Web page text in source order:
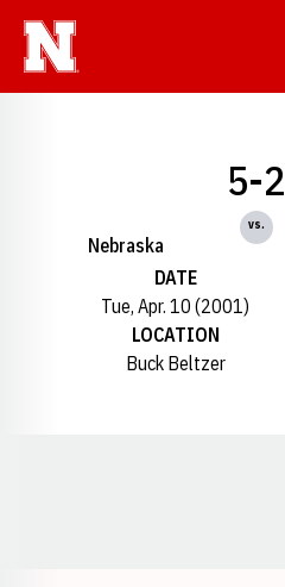
Nebraska
5-2
vs.
DATE
Tue, Apr. 10 (2001)
LOCATION
Buck Beltzer